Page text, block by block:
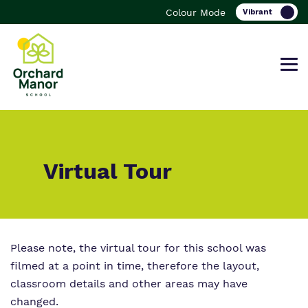
Colour Mode
School.
What we do
Our team
Clinical
Safeguarding
Referrals and Admissions
Virtual Tour
Please note, the virtual tour for this school was
filmed at a point in time, therefore the layout,
classroom details and other areas may have
changed.